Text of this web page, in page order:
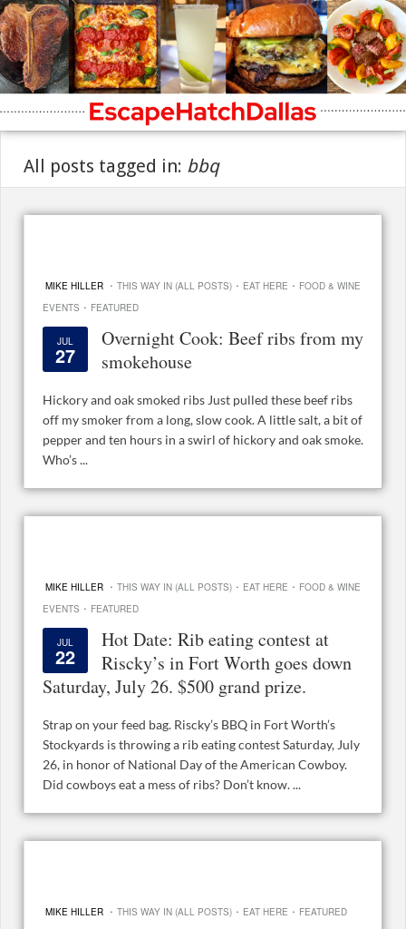
All posts tagged in: bbq
MIKE HILLER · THIS WAY IN (ALL POSTS) · EAT HERE · FOOD & WINE
EVENTS · FEATURED
JUL
27
Overnight Cook: Beef ribs from my
smokehouse
Hickory and oak smoked ribs Just pulled these beef ribs
off my smoker from a long, slow cook. A little salt, a bit of
pepper and ten hours in a swirl of hickory and oak smoke.
Who’s ...
MIKE HILLER · THIS WAY IN (ALL POSTS) · EAT HERE · FOOD & WINE
EVENTS · FEATURED
JUL
22
Hot Date: Rib eating contest at
Riscky’s in Fort Worth goes down
Saturday, July 26. $500 grand prize.
Strap on your feed bag. Riscky’s BBQ in Fort Worth’s
Stockyards is throwing a rib eating contest Saturday, July
26, in honor of National Day of the American Cowboy.
Did cowboys eat a mess of ribs? Don’t know. ...
MIKE HILLER · THIS WAY IN (ALL POSTS) · EAT HERE · FEATURED